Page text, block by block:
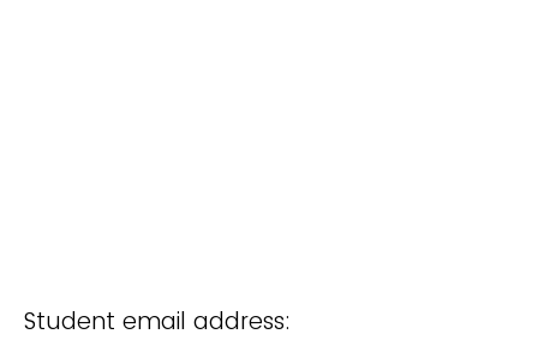
Student email address: